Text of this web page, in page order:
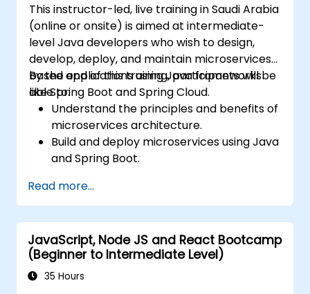
This instructor-led, live training in Saudi Arabia
(online or onsite) is aimed at intermediate-
level Java developers who wish to design,
develop, deploy, and maintain microservices-
based applications using Java frameworks
like Spring Boot and Spring Cloud.
By the end of this training, participants will be
able to:
Understand the principles and benefits of
microservices architecture.
Build and deploy microservices using Java
and Spring Boot.
configuration management, and API
gateways.
Secure, monitor, and scale microservices
effectively.
Deploy microservices using Docker and
Kubernetes.
Read more...
JavaScript, Node JS and React Bootcamp
(Beginner to Intermediate Level)
35 Hours